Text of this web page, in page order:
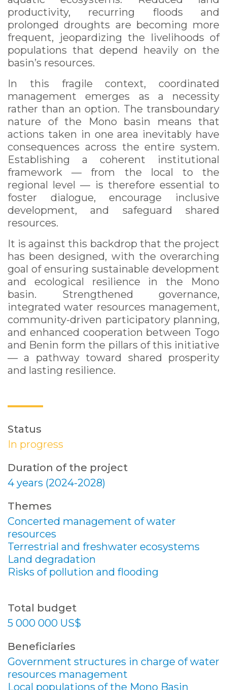
Status
In progress
Duration of the project
4 years (2024-2028)
Themes
Concerted management of water
resources
Terrestrial and freshwater ecosystems
Land degradation
Risks of pollution and flooding
Total budget
5 000 000 US$
Beneficiaries
Government structures in charge of water
resources management
Local populations of the Mono Basin
productivity, recurring floods and
prolonged droughts are becoming more
frequent, jeopardizing the livelihoods of
populations that depend heavily on the
basin’s resources.
In this fragile context, coordinated
management emerges as a necessity
rather than an option. The transboundary
nature of the Mono basin means that
actions taken in one area inevitably have
consequences across the entire system.
Establishing a coherent institutional
framework — from the local to the
regional level — is therefore essential to
foster dialogue, encourage inclusive
development, and safeguard shared
resources.
It is against this backdrop that the project
has been designed, with the overarching
goal of ensuring sustainable development
and ecological resilience in the Mono
basin. Strengthened governance,
integrated water resources management,
community-driven participatory planning,
and enhanced cooperation between Togo
and Benin form the pillars of this initiative
— a pathway toward shared prosperity
and lasting resilience.